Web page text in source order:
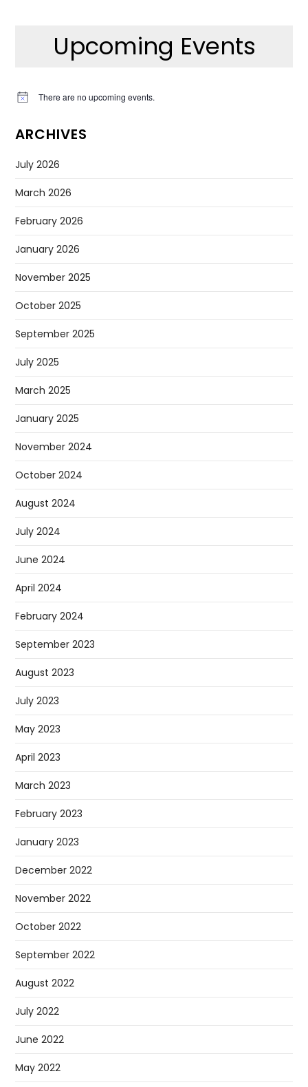
Upcoming Events
Notice There are no upcoming events.
ARCHIVES
July 2026
March 2026
February 2026
January 2026
November 2025
October 2025
September 2025
July 2025
March 2025
January 2025
November 2024
October 2024
August 2024
July 2024
June 2024
April 2024
February 2024
September 2023
August 2023
July 2023
May 2023
April 2023
March 2023
February 2023
January 2023
December 2022
November 2022
October 2022
September 2022
August 2022
July 2022
June 2022
May 2022